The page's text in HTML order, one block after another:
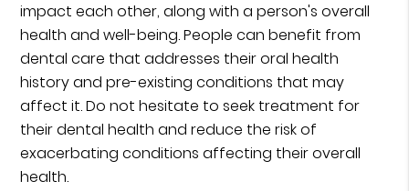
impact each other, along with a person's overall
health and well-being. People can benefit from
dental care that addresses their oral health
history and pre-existing conditions that may
affect it. Do not hesitate to seek treatment for
their dental health and reduce the risk of
exacerbating conditions affecting their overall
health.